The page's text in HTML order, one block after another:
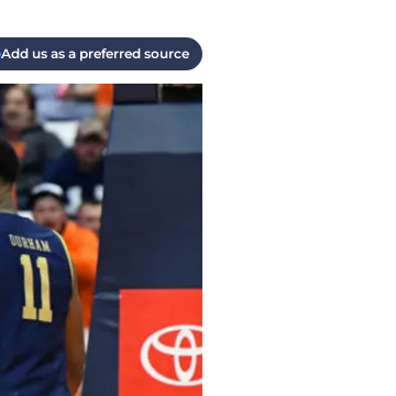
Add us as a preferred source